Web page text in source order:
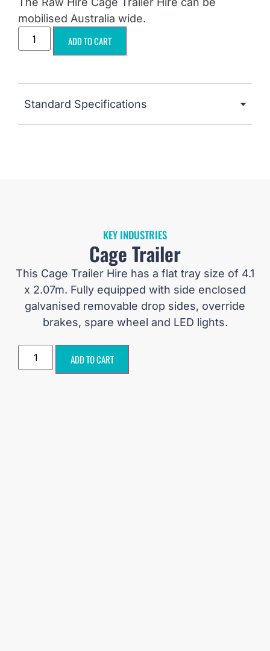
mobilised Australia wide.
ADD TO CART
Standard Specifications
KEY INDUSTRIES
Cage Trailer
This Cage Trailer Hire has a flat tray size of 4.1
x 2.07m. Fully equipped with side enclosed
galvanised removable drop sides, override
brakes, spare wheel and LED lights.
ADD TO CART